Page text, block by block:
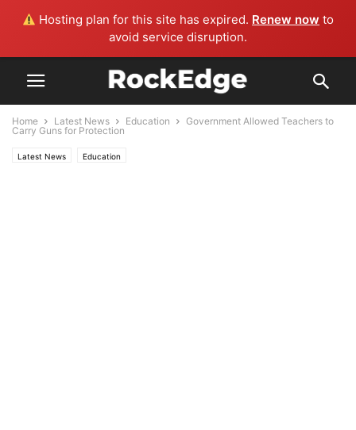
Hosting plan for this site has expired. Renew now to
avoid service disruption.
Home Latest News Education
Government Allowed Teachers to
Carry Guns for Protection
Latest News Education